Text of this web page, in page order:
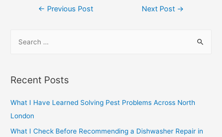
Post
← Previous Post Next Post →
r
h
f
o
Recent Posts
What I Have Learned Solving Pest Problems Across North
London
What I Check Before Recommending a Dishwasher Repair in